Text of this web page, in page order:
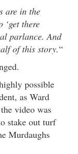
are in the
there
parlance. And
of this story.“
possible
as Ward
video was
stake out turf
Murdaughs